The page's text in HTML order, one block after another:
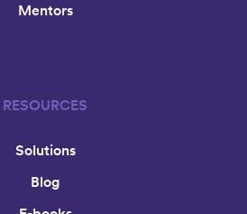
Mentors
RESOURCES
Solutions
Blog